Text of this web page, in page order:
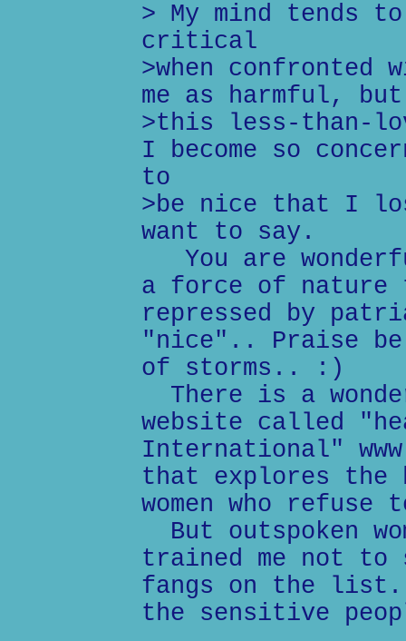
> My mind tends
critical
>when
me as harmful,
>this less-than-
I become so
to
>be nice that I
want to say.
You are
a force of nature
repressed by
"nice".. Praise be
of storms.. :)
There is a
website called
International"
that explores the
women who
But outspoken
trained me not to
fangs on the
the sensitive